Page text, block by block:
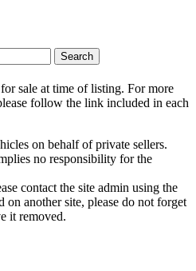
sale at time of listing. For more
follow the link included in each
on behalf of private sellers.
no responsibility for the
contact the site admin using the
another site, please do not forget
it removed.